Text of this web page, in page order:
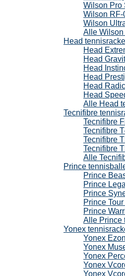
Wilson Pro
Wilson RF-
Wilson
Alle
Head
Head
Head
Head
Head
Head
Head
Alle Head
Tecnifibre
Tecnifibre
Tecnifibre
Tecnifibre
Tecnifibre
Alle
Prince
Prince
Prince
Prince
Prince
Prince
Alle Prince
Yonex
Yonex
Yonex
Yonex
Yonex
Yonex